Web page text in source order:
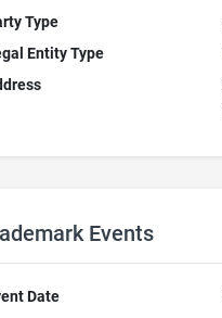
Type
Entity Type
Events
Date